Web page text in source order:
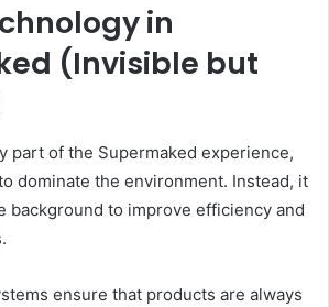
in
(Invisible but
part of the Supermaked experience,
dominate the environment. Instead, it
background to improve efficiency and
ensure that products are always